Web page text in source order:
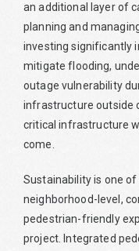
an additional layer of
planning and
investing significantly
mitigate flooding,
outage vulnerability
infrastructure outside
critical infrastructure
come.
Sustainability is one
neighborhood-level,
pedestrian-friendly
project. Integrated